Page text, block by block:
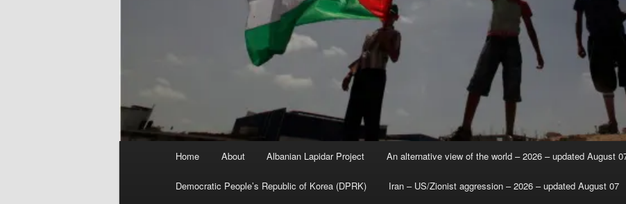
Home About Albanian Lapidar Project An alternative view of the world – 2026 – updated August
Democratic People’s Republic of Korea (DPRK) Iran – US/Zionist aggression – 2026 – updated August 07